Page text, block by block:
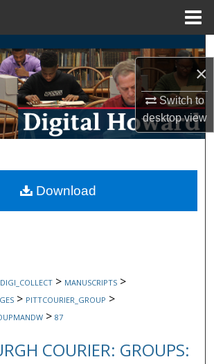
×
Switch to
desktopview
Search
Browse Collections
My Account
Commons Network™
DIGI_COLLECT > MANUSCRIPTS >
> PITTCOURIER_GROUP >
> 87
COURIER: GROUPS:
Download